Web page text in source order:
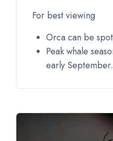
For best viewing
Orca can be
Peak whale
early September.